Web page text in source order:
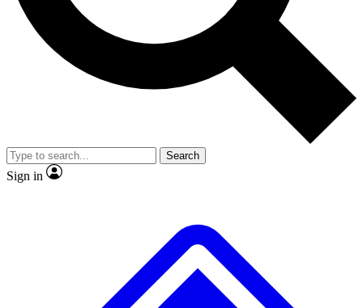
Exclusive, original
Member-only
JOIN LIVE SCIENCE PRO
Search
Sign in